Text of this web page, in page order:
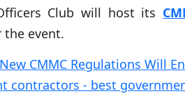
Club will host its
the event.